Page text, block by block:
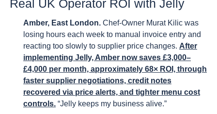
Real UK Operator ROI with Jelly
Amber, East London. Chef-Owner Murat Kilic was
losing hours each week to manual invoice entry and
reacting too slowly to supplier price changes. After
implementing Jelly, Amber now saves £3,000–
£4,000 per month, approximately 68× ROI, through
faster supplier negotiations, credit notes
recovered via price alerts, and tighter menu cost
controls. “Jelly keeps my business alive.”